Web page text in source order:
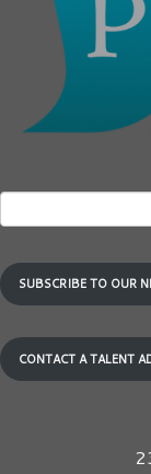
SUBSCRIBE TO OUR
CONTACT A TALENT